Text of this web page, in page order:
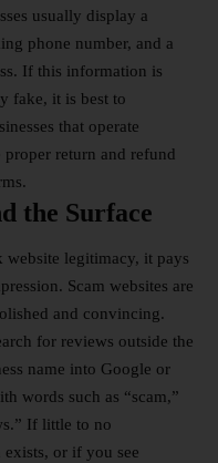
usually display a
phone number, and a
If this information is
fake, it is best to
that operate
return and refund
the Surface
legitimacy, it pays
Scam websites are
and convincing.
for reviews outside the
name into Google or
words such as “scam,”
If little to no
or if you see